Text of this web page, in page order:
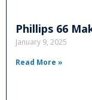
Phillips 66
January 9, 2025
Read More »